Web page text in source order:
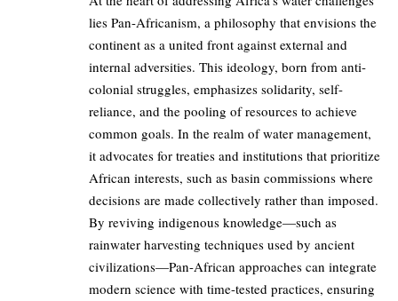
lies Pan-Africanism, a philosophy that envisions the
continent as a united front against external and
internal adversities. This ideology, born from anti-
colonial struggles, emphasizes solidarity, self-
reliance, and the pooling of resources to achieve
common goals. In the realm of water management,
it advocates for treaties and institutions that prioritize
African interests, such as basin commissions where
decisions are made collectively rather than imposed.
By reviving indigenous knowledge—such as
rainwater harvesting techniques used by ancient
civilizations—Pan-African approaches can integrate
modern science with time-tested practices, ensuring